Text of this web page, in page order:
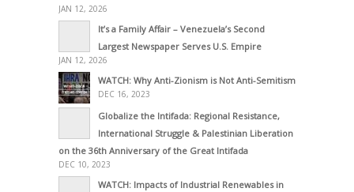
JAN 12, 2026
It’s a Family Affair – Venezuela’s Second
Largest Newspaper Serves U.S. Empire
JAN 12, 2026
WATCH: Why Anti-Zionism is Not Anti-Semitism
DEC 16, 2023
Globalize the Intifada: Regional Resistance,
International Struggle & Palestinian Liberation
on the 36th Anniversary of the Great Intifada
DEC 10, 2023
WATCH: Impacts of Industrial Renewables in